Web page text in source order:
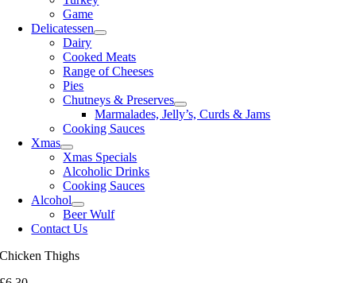
Game
Delicatessen
Dairy
Cooked Meats
Range of Cheeses
Pies
Chutneys & Preserves
Marmalades, Jelly’s, Curds & Jams
Cooking Sauces
Xmas
Xmas Specials
Alcoholic Drinks
Cooking Sauces
Alcohol
Beer Wulf
Contact Us
Chicken Thighs